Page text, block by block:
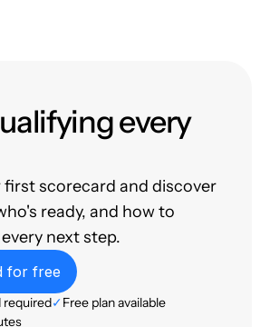
every
first scorecard and discover
ready, and how to
next step.
for free
required✓Free plan available